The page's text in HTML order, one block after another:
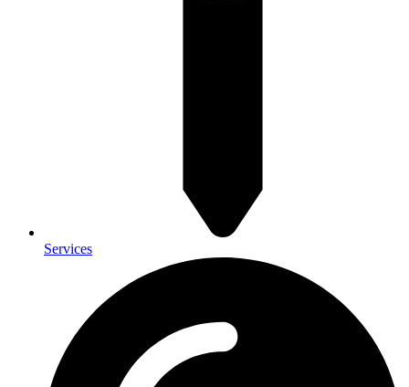
Services